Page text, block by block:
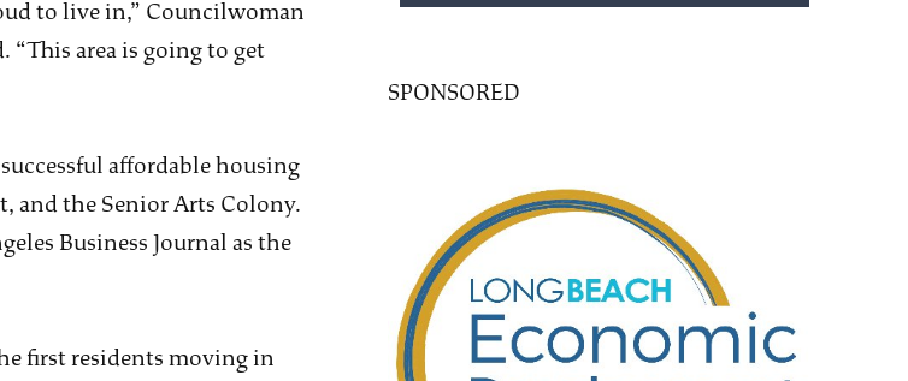
to live in,” Councilwoman
area is going to get
affordable housing
and the Senior Arts Colony.
Business Journal as the
first residents moving in
SPONSORED